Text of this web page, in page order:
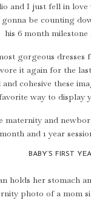
and I just fell in
gonna be counting
his 6 month milestone
gorgeous
it again for the
cohesive these
way to display
and
and 1 year
BABY’S FIRST